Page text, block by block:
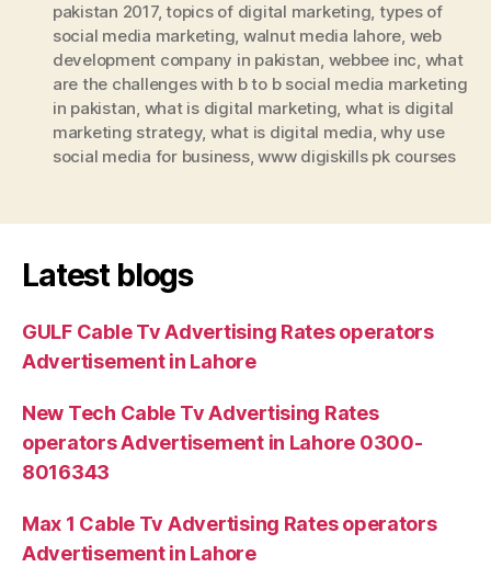
pakistan 2017,topics of digital marketing, types of
social media marketing, walnut media lahore, web
development company in pakistan, webbee inc, what
are the challenges with b to b social media marketing
in pakistan, what is digital marketing, what is digital
marketing strategy, what is digital media,why use
social media for business,www digiskills pk courses
Latest blogs
GULF Cable Tv Advertising Rates operators
Advertisement in Lahore
New Tech Cable Tv Advertising Rates
operators Advertisement in Lahore 0300-
8016343
Max 1 Cable Tv Advertising Rates operators
Advertisement in Lahore